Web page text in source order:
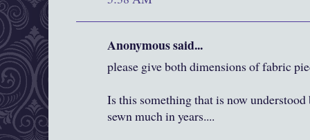
Anonymous said...
please give both dimensions of fabric
Is this something that is now understood
sewn much in years....